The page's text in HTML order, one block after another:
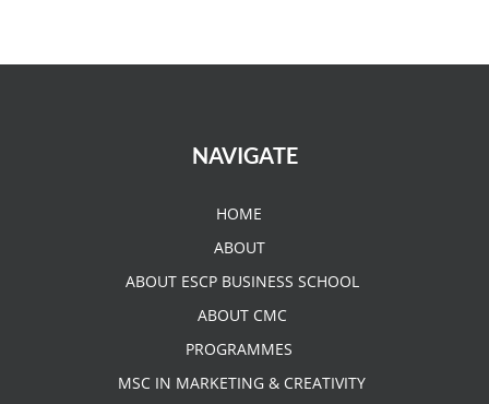
NAVIGATE
HOME
ABOUT
ABOUT ESCP BUSINESS SCHOOL
ABOUT CMC
PROGRAMMES
MSC IN MARKETING & CREATIVITY